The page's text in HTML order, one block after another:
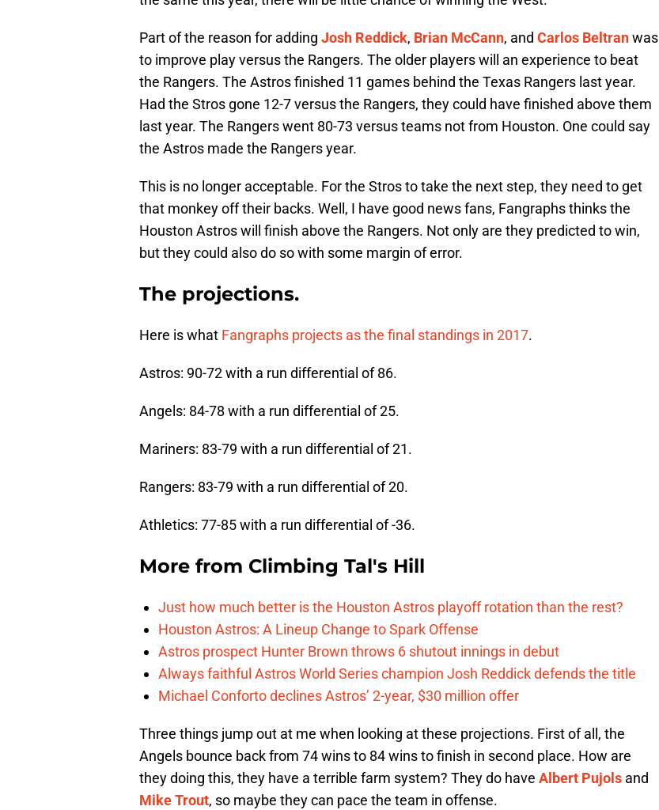
Part of the reason for adding Josh Reddick, Brian McCann, and Carlos Beltranwas
to improve play versus the Rangers. The older players will an experience to beat
the Rangers. The Astros finished 11 games behind the Texas Rangers last year.
Had the Stros gone 12-7 versus the Rangers, they could have finished above them
last year. The Rangers went 80-73 versus teams not from Houston. One could say
the Astros made the Rangers year.
This is no longer acceptable. For the Stros to take the next step, they need to get
that monkey off their backs. Well, I have good news fans, Fangraphs thinks the
Houston Astros will finish above the Rangers. Not only are they predicted to win,
but they could also do so with some margin of error.
The projections.
Here is what Fangraphs projects as the final standings in 2017.
Astros: 90-72 with a run differential of 86.
Angels: 84-78 with a run differential of 25.
Mariners: 83-79 with a run differential of 21.
Rangers: 83-79 with a run differential of 20.
Athletics: 77-85 with a run differential of -36.
More from Climbing Tal's Hill
Just how much better is the Houston Astros playoff rotation than the rest?
Houston Astros: A Lineup Change to Spark Offense
Astros prospect Hunter Brown throws 6 shutout innings in debut
Always faithful Astros World Series champion Josh Reddick defends the title
Michael Conforto declines Astros’ 2-year, $30 million offer
Three things jump out at me when looking at these projections. First of all, the
Angels bounce back from 74 wins to 84 wins to finish in second place. How are
they doing this, they have a terrible farm system? They do have Albert Pujols and
Mike Trout, so maybe they can pace the team in offense.